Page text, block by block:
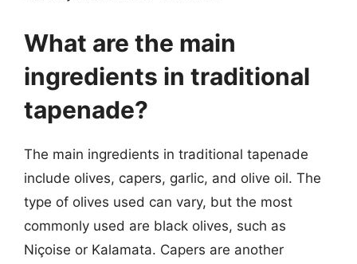
What are the main
ingredients in traditional
tapenade?
The main ingredients in traditional tapenade
include olives, capers, garlic, and olive oil. The
type of olives used can vary, but the most
commonly used are black olives, such as
Niçoise or Kalamata. Capers are another